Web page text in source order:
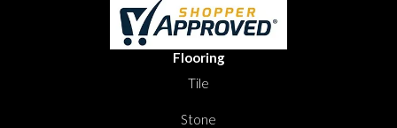
Flooring
Tile
Stone